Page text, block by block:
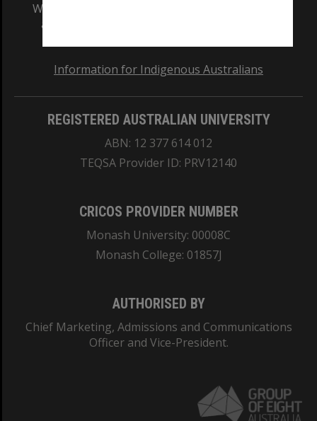
We acknowledge and pay respects to the Elders
and Traditional Owners of the land on which
Information for Indigenous Australians
REGISTERED AUSTRALIAN UNIVERSITY
ABN: 12 377 614 012
TEQSA Provider ID: PRV12140
CRICOS PROVIDER NUMBER
Monash University: 00008C
Monash College: 01857J
AUTHORISED BY
Chief Marketing, Admissions and Communications
Officer and Vice-President.